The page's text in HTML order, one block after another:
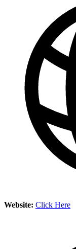
Website: Click Here